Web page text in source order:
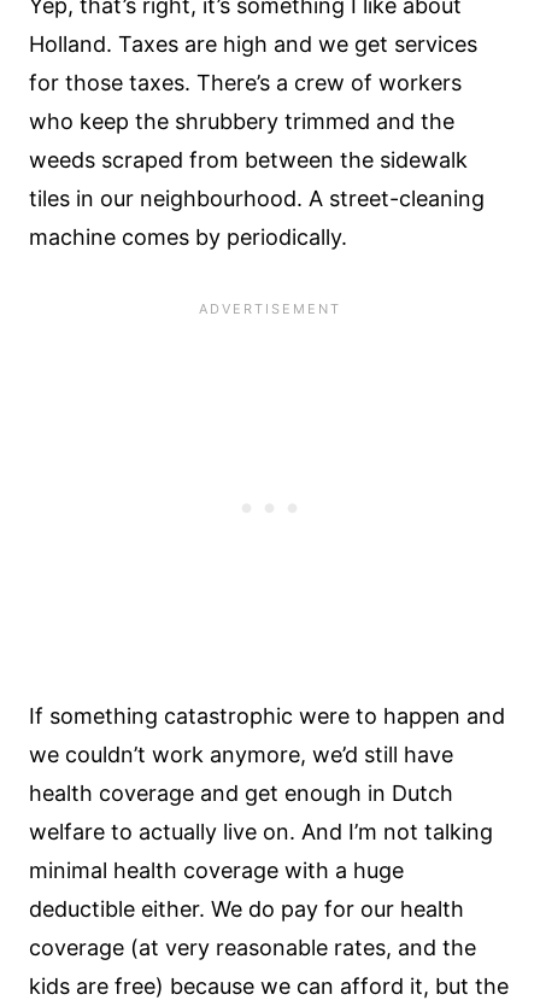
Yep, that’s right, it’s something I like about
Holland. Taxes are high and we get services
for those taxes. There’s a crew of workers
who keep the shrubbery trimmed and the
weeds scraped from between the sidewalk
tiles in our neighbourhood. A street-cleaning
machine comes by periodically.
If something catastrophic were to happen and
we couldn’t work anymore, we’d still have
health coverage and get enough in Dutch
welfare to actually live on. And I’m not talking
minimal health coverage with a huge
deductible either. We do pay for our health
coverage (at very reasonable rates, and the
kids are free) because we can afford it, but the